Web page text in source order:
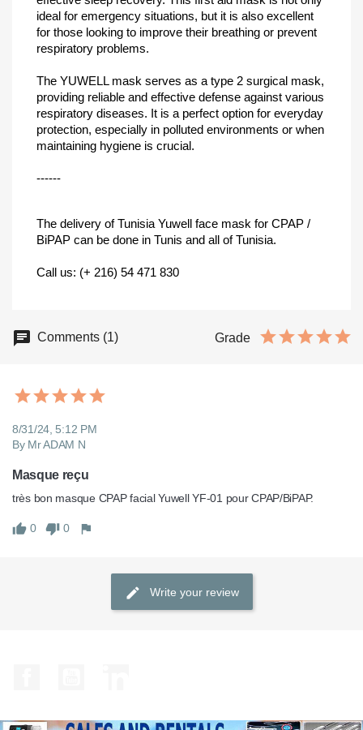
ideal for emergency situations, but it is also excellent
for those looking to improve their breathing or prevent
respiratory problems.
The YUWELL mask serves as a type 2 surgical mask,
providing reliable and effective defense against various
respiratory diseases. It is a perfect option for everyday
protection, especially in polluted environments or when
maintaining hygiene is crucial.
------
The delivery of Tunisia Yuwell face mask for CPAP /
BiPAP can be done in Tunis and all of Tunisia.
Call us: (+ 216) 54 471 830
Comments (1) Grade
8/31/24, 5:12 PM
By Mr ADAM N
Masque reçu
très bon masque CPAP facial Yuwell YF-01 pour CPAP/BiPAP.
0 0
Write your review